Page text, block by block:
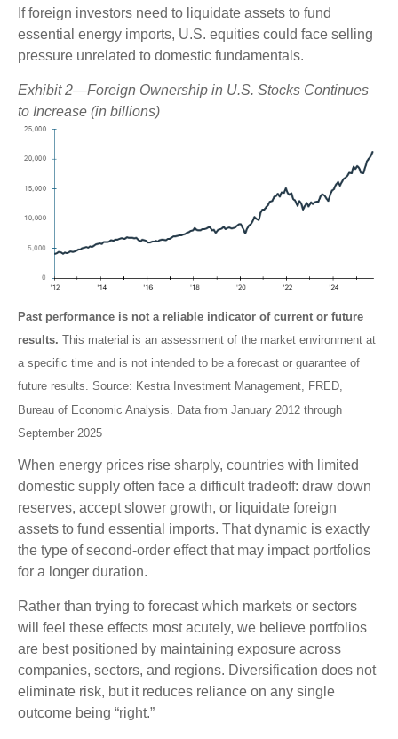
If foreign investors need to liquidate assets to fund
essential energy imports, U.S. equities could face selling
pressure unrelated to domestic fundamentals.
Exhibit 2—Foreign Ownership in U.S. Stocks Continues
to Increase (in billions)
Past performance is not a reliable indicator of current or future
results. This material is an assessment of the market environment at
a specific time and is not intended to be a forecast or guarantee of
future results. Source: Kestra Investment Management, FRED,
Bureau of Economic Analysis. Data from January 2012 through
September 2025
When energy prices rise sharply, countries with limited
domestic supply often face a difficult tradeoff: draw down
reserves, accept slower growth, or liquidate foreign
assets to fund essential imports. That dynamic is exactly
the type of second-order effect that may impact portfolios
for a longer duration.
Rather than trying to forecast which markets or sectors
will feel these effects most acutely, we believe portfolios
are best positioned by maintaining exposure across
companies, sectors, and regions. Diversification does not
eliminate risk, but it reduces reliance on any single
outcome being “right.”